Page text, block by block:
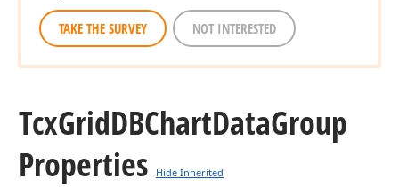
TAKE THE SURVEY NOT INTERESTED
TcxGridDBChartDataGroup
Properties
Hide Inherited